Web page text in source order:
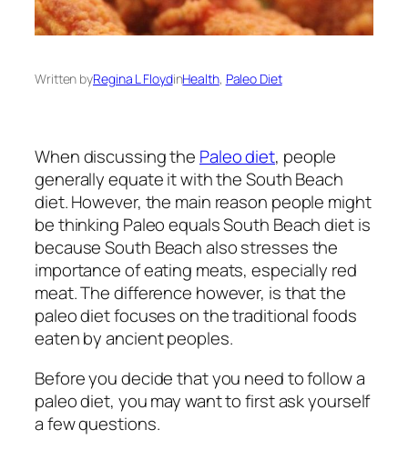
Written byRegina L FloydinHealth, Paleo Diet
When discussing the Paleo diet, people
generally equate it with the South Beach
diet. However, the main reason people might
be thinking Paleo equals South Beach diet is
because South Beach also stresses the
importance of eating meats, especially red
meat. The difference however, is that the
paleo diet focuses on the traditional foods
eaten by ancient peoples.
Before you decide that you need to follow a
paleo diet, you may want to first ask yourself
a few questions.